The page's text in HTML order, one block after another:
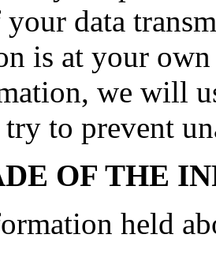
data
is at your
we will
to prevent
OF THE
held